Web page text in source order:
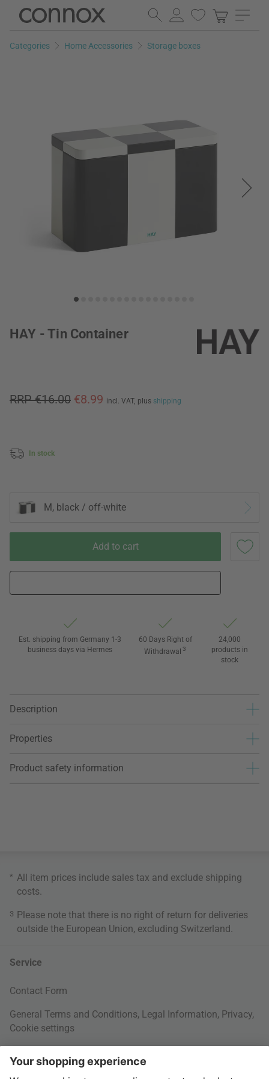
Skip
page
Skip
search
Categories Home Accessories Storage boxes
HAY - Tin Container
RRP €16.00 €8.99 incl. VAT, plus shipping
In stock
M, black / off-white
Add to cart
Est. shipping from Germany 1-3
business days via Hermes
60 Days Right of
Withdrawal 3
24,000
products in
stock
Description
Properties
Product safety information
* All item prices include sales tax and exclude shipping
costs
3 Please note that there is no right of return for deliveries
outside the European Union, excluding Switzerland.
Service
Contact Form
General Terms and Conditions, Legal Information, Privacy,
Cookie settings